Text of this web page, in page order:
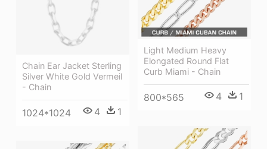
Chain Ear Jacket Sterling
Silver White Gold Vermeil
- Chain
1024*1024 4 1
Light Medium Heavy
Elongated Round Flat
Curb Miami - Chain
800*565 4 1